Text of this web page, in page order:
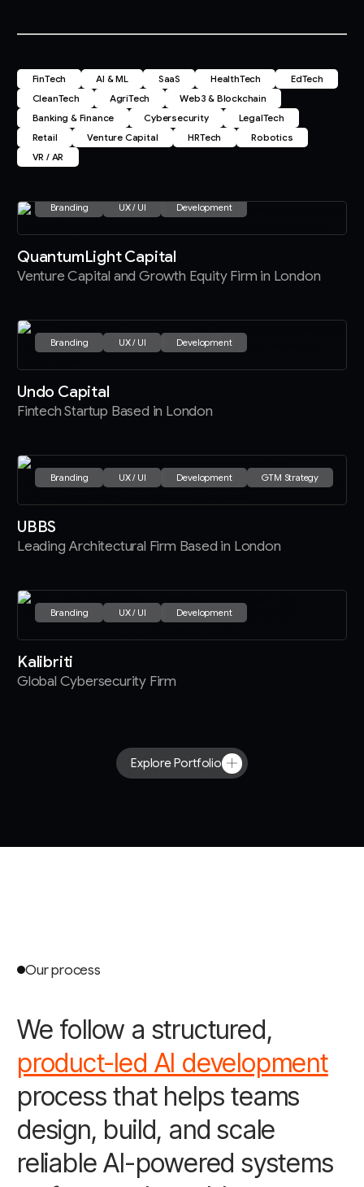
FinTech AI & ML SaaS HealthTech
EdTech
CleanTech
AgriTech
Web3 & Blockchain
Banking & Finance
Cybersecurity
LegalTech
Retail
Venture Capital HRTech
Robotics
VR / AR
Branding UX / UI Development
QuantumLight Capital
Venture Capital and Growth Equity Firm in London
Branding UX / UI Development
Undo Capital
Fintech Startup Based in London
Branding UX / UI Development GTM Strategy
UBBS
Leading Architectural Firm Based in London
Branding UX / UI Development
Kalibriti
Global Cybersecurity Firm
Explore Portfolio
Our process
We follow a structured,
product-led AI development
process that helps teams
design, build, and scale
reliable AI-powered systems